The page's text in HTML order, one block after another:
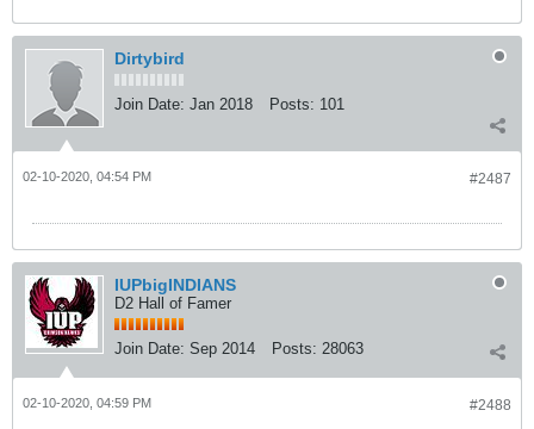
Dirtybird
Join Date: Jan 2018 Posts: 101
#2487
02-10-2020, 04:54 PM
IUPbigINDIANS
D2 Hall of Famer
Join Date: Sep 2014 Posts: 28063
#2488
02-10-2020, 04:59 PM